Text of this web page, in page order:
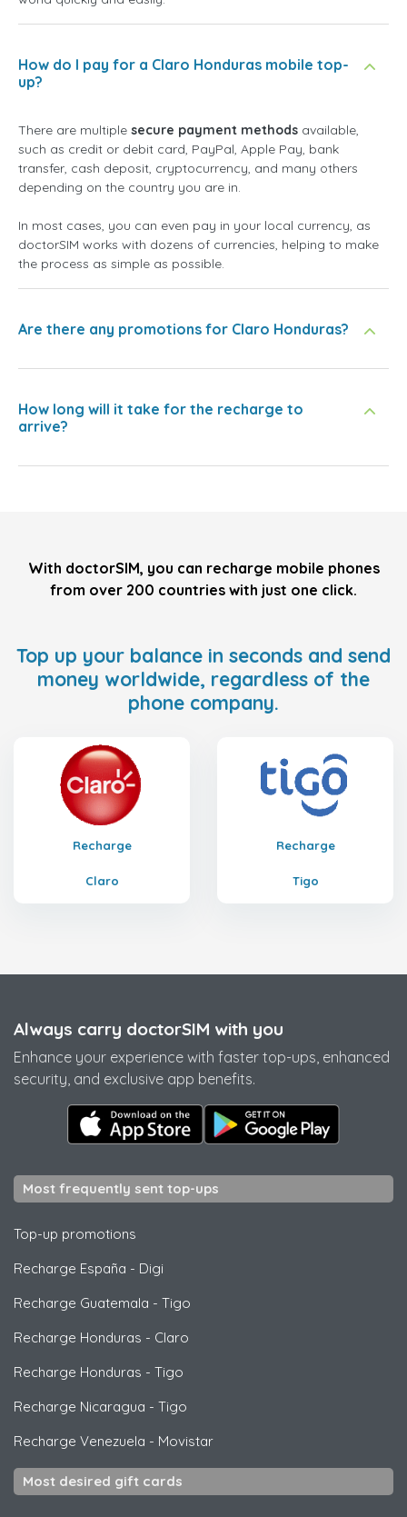
How do I pay for a Claro Honduras mobile top-
up?
There are multiple secure payment methods available,
such as credit or debit card, PayPal, Apple Pay, bank
transfer, cash deposit, cryptocurrency, and many others
depending on the country you are in.
In most cases, you can even pay in your local currency, as
doctorSIM works with dozens of currencies, helping to make
the process as simple as possible.
Are there any promotions for Claro Honduras?
How long will it take for the recharge to
arrive?
With doctorSIM, you can recharge mobile phones
from over 200 countries with just one click.
Top up your balance in seconds and send
money worldwide, regardless of the
phone company.
Recharge
Claro
Recharge
Tigo
Always carry doctorSIM with you
Enhance your experience with faster top-ups, enhanced
security, and exclusive app benefits.
Most frequently sent top-ups
Top-up promotions
Recharge España - Digi
Recharge Guatemala - Tigo
Recharge Honduras - Claro
Recharge Honduras - Tigo
Recharge Nicaragua - Tigo
Recharge Venezuela - Movistar
Most desired gift cards